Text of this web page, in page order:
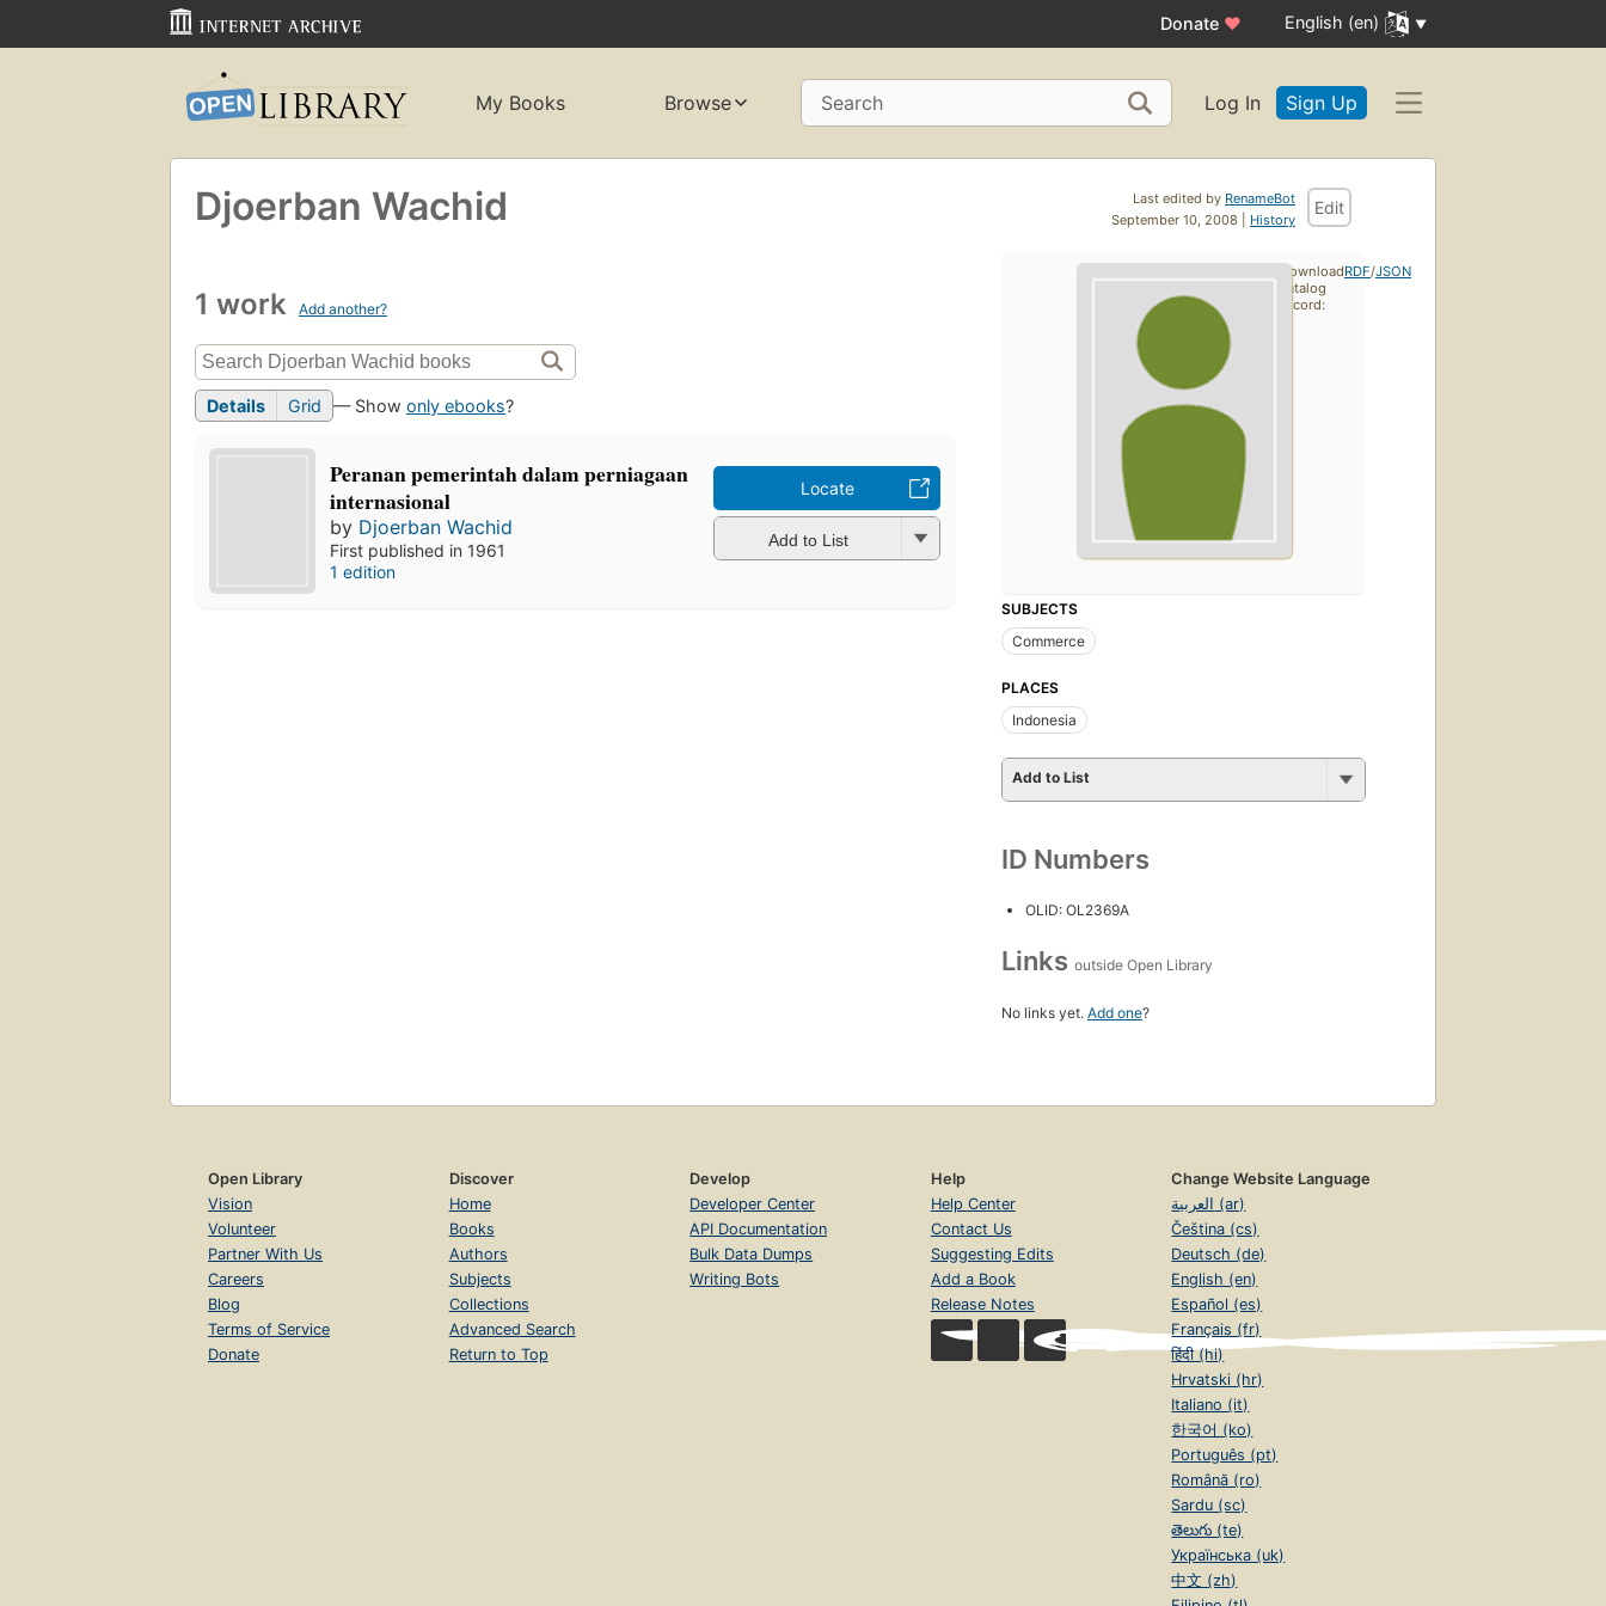
Donate ♥ English (en)
My Books Browse Search Log In Sign Up
Last edited by RenameBot
September 10, 2008 | History
Edit
Djoerban Wachid
1 work Add another?
Details Grid — Show only ebooks?
Peranan pemerintah dalam perniagaan
internasional
by Djoerban Wachid
First published in 1961
1 edition
Locate
Add to List
SUBJECTS
Commerce
PLACES
Indonesia
Add to List
ID Numbers
OLID: OL2369A
Links outside Open Library
No links yet. Add one?
Download
catalog
record:
RDF/JSON
Open Library
Vision
Volunteer
Partner With Us
Careers
Blog
Terms of Service
Donate
Discover
Home
Books
Authors
Subjects
Collections
Advanced Search
Return to Top
Develop
Developer Center
API Documentation
Bulk Data Dumps
Writing Bots
Help
Help Center
Contact Us
Suggesting Edits
Add a Book
Release Notes
Change Website Language
العربية (ar)
Čeština (cs)
Deutsch (de)
English (en)
Español (es)
Français (fr)
हिंदी (hi)
Hrvatski (hr)
Italiano (it)
한국어 (ko)
Português (pt)
Română (ro)
Sardu (sc)
తెలుగు (te)
Українська (uk)
中文 (zh)